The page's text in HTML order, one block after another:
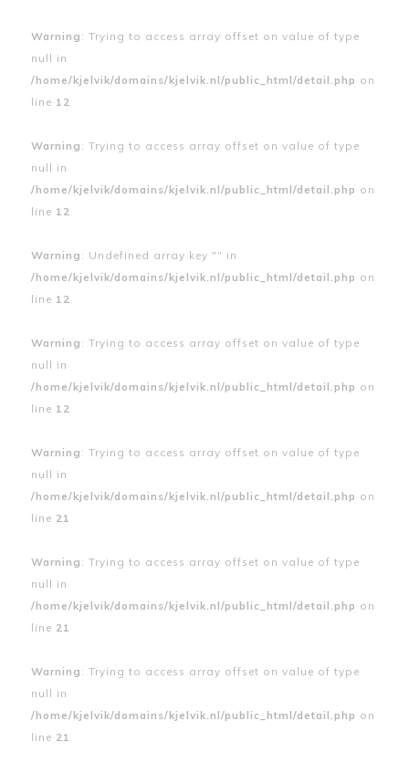
Warning : Trying to access array offset on value of type
null in
/home/kjelvik/domains/kjelvik.nl/public_html/detail.php on
line 12
Warning : Trying to access array offset on value of type
null in
/home/kjelvik/domains/kjelvik.nl/public_html/detail.php on
line 12
Warning : Undefined array key "" in
/home/kjelvik/domains/kjelvik.nl/public_html/detail.php on
line 12
Warning : Trying to access array offset on value of type
null in
/home/kjelvik/domains/kjelvik.nl/public_html/detail.php on
line 12
Warning : Trying to access array offset on value of type
null in
/home/kjelvik/domains/kjelvik.nl/public_html/detail.php on
line 21
Warning : Trying to access array offset on value of type
null in
/home/kjelvik/domains/kjelvik.nl/public_html/detail.php on
line 21
Warning : Trying to access array offset on value of type
null in
/home/kjelvik/domains/kjelvik.nl/public_html/detail.php on
line 21